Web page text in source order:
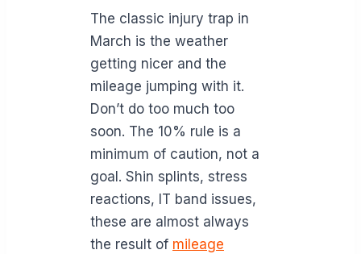
The classic injury trap in
March is the weather
getting nicer and the
mileage jumping with it.
Don’t do too much too
soon. The 10% rule is a
minimum of caution, not a
goal. Shin splints, stress
reactions, IT band issues,
these are almost always
the result of mileage